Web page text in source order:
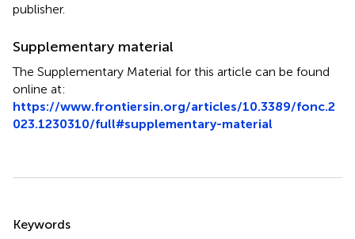
publisher.
Supplementary material
The Supplementary Material for this article can be found
online at:
https://www.frontiersin.org/articles/10.3389/fonc.2
023.1230310/full#supplementary-material
Keywords